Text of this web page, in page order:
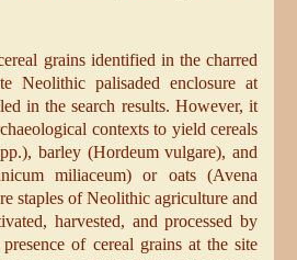
grains identified in the charred
Neolithic palisaded enclosure at
in the search results. However, it
contexts to yield cereals
barley (Hordeum vulgare), and
miliaceum) or oats (Avena
staples of Neolithic agriculture and
harvested, and processed by
of cereal grains at the site